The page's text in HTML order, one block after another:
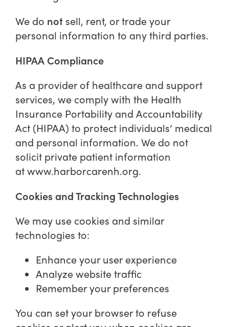
We do notsell, rent, or trade your
personal information to any third parties.
HIPAA Compliance
As a provider of healthcare and support
services, we comply with the Health
Insurance Portability and Accountability
Act (HIPAA) to protect individuals’ medical
and personal information. We do not
solicit private patient information
atwww.harborcarenh.org.
Cookies and Tracking Technologies
We may use cookies and similar
technologies to:
Enhance your user experience
Analyze website traffic
Remember your preferences
You can set your browser to refuse